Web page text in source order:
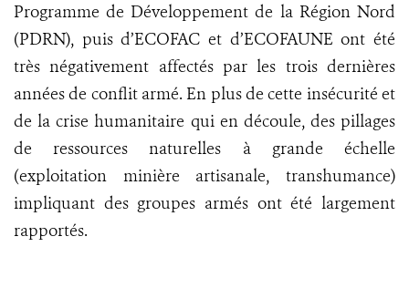
Programme de Développement de la Région Nord
(PDRN), puis d’ECOFAC et d’ECOFAUNE ont été
très négativement affectés par les trois dernières
années de conflit armé. En plus de cette insécurité et
de la crise humanitaire qui en découle, des pillages
de ressources naturelles à grande échelle
(exploitation minière artisanale, transhumance)
impliquant des groupes armés ont été largement
rapportés.